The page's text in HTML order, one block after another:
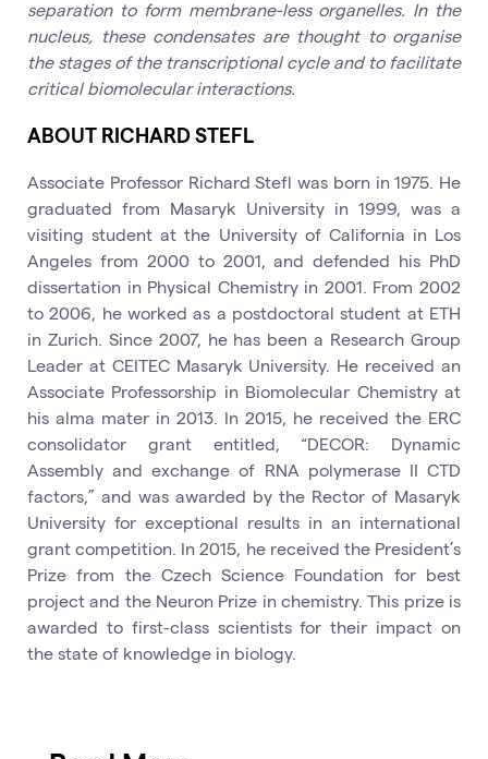
separation to form membrane-less organelles. In the
nucleus, these condensates are thought to organise
the stages of the transcriptional cycle and to facilitate
critical biomolecular interactions.
ABOUT RICHARD STEFL
Associate Professor Richard Stefl was born in 1975. He
graduated from Masaryk University in 1999, was a
visiting student at the University of California in Los
Angeles from 2000 to 2001, and defended his PhD
dissertation in Physical Chemistry in 2001. From 2002
to 2006, he worked as a postdoctoral student at ETH
in Zurich. Since 2007, he has been a Research Group
Leader at CEITEC Masaryk University. He received an
Associate Professorship in Biomolecular Chemistry at
his alma mater in 2013. In 2015, he received the ERC
consolidator grant entitled, “DECOR: Dynamic
Assembly and exchange of RNA polymerase II CTD
factors,” and was awarded by the Rector of Masaryk
University for exceptional results in an international
grant competition. In 2015, he received the President’s
Prize from the Czech Science Foundation for best
project and the Neuron Prize in chemistry. This prize is
awarded to first-class scientists for their impact on
the state of knowledge in biology.